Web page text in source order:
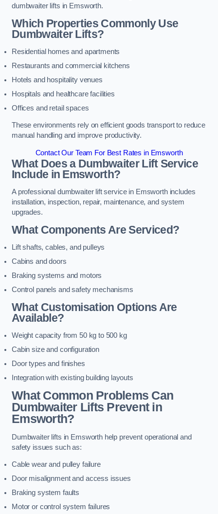
dumbwaiter lifts in Emsworth.
Which Properties Commonly Use
Dumbwaiter Lifts?
Residential homes and apartments
Restaurants and commercial kitchens
Hotels and hospitality venues
Hospitals and healthcare facilities
Offices and retail spaces
These environments rely on efficient goods transport to reduce
manual handling and improve productivity.
Contact Our Team For Best Rates in Emsworth
What Does a Dumbwaiter Lift Service
Include in Emsworth?
A professional dumbwaiter lift service in Emsworth includes
installation, inspection, repair, maintenance, and system
upgrades.
What Components Are Serviced?
Lift shafts, cables, and pulleys
Cabins and doors
Braking systems and motors
Control panels and safety mechanisms
What Customisation Options Are
Available?
Weight capacity from 50 kg to 500 kg
Cabin size and configuration
Door types and finishes
Integration with existing building layouts
What Common Problems Can
Dumbwaiter Lifts Prevent in
Emsworth?
Dumbwaiter lifts in Emsworth help prevent operational and
safety issues such as:
Cable wear and pulley failure
Door misalignment and access issues
Braking system faults
Motor or control system failures